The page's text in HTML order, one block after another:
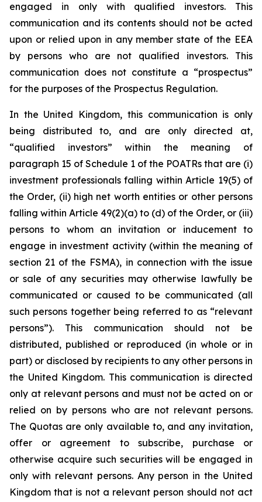
engaged in only with qualified investors. This
communication and its contents should not be acted
upon or relied upon in any member state of the EEA
by persons who are not qualified investors. This
communication does not constitute a “prospectus”
for the purposes of the Prospectus Regulation.
In the United Kingdom, this communication is only
being distributed to, and are only directed at,
“qualified investors” within the meaning of
paragraph 15 of Schedule 1 of the POATRs that are (i)
investment professionals falling within Article 19(5) of
the Order, (ii) high net worth entities or other persons
falling within Article 49(2)(a) to (d) of the Order, or (iii)
persons to whom an invitation or inducement to
engage in investment activity (within the meaning of
section 21 of the FSMA), in connection with the issue
or sale of any securities may otherwise lawfully be
communicated or caused to be communicated (all
such persons together being referred to as “relevant
persons”). This communication should not be
distributed, published or reproduced (in whole or in
part) or disclosed by recipients to any other persons in
the United Kingdom. This communication is directed
only at relevant persons and must not be acted on or
relied on by persons who are not relevant persons.
The Quotas are only available to, and any invitation,
offer or agreement to subscribe, purchase or
otherwise acquire such securities will be engaged in
only with relevant persons. Any person in the United
Kingdom that is not a relevant person should not act